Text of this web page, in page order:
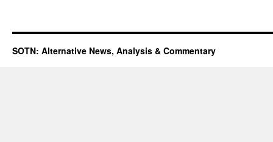
SOTN: Alternative News, Analysis & Commentary